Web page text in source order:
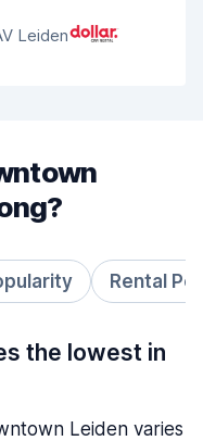
Leiden
Rental
the lowest in
Leiden varies